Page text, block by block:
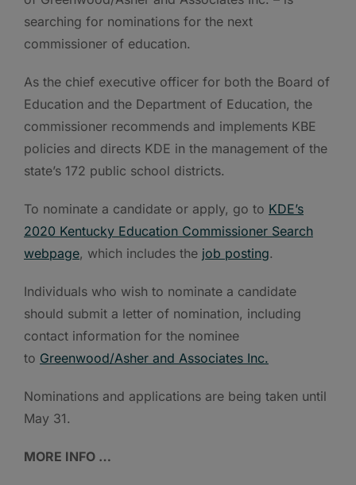
searching for nominations for the next
commissioner of education.
As the chief executive officer for both the Board of
Education and the Department of Education, the
commissioner recommends and implements KBE
policies and directs KDE in the management of the
state’s 172 public school districts.
To nominate a candidate or apply, go to KDE’s
2020 Kentucky Education Commissioner Search
webpage, which includes the job posting.
Individuals who wish to nominate a candidate
should submit a letter of nomination, including
contact information for the nominee
to Greenwood/Asher and Associates Inc.
Nominations and applications are being taken until
May 31.
MORE INFO …